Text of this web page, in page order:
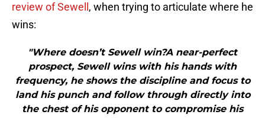
review of Sewell , when trying to articulate where he
wins:
"Where doesn’t Sewell win?A near-perfect
prospect, Sewell wins with his hands with
frequency, he shows the discipline and focus to
land his punch and follow through directly into
the chest of his opponent to compromise his